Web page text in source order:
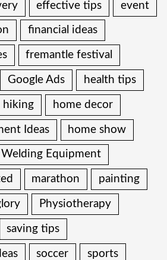
effective tips event
financial ideas
fremantle festival
Google Ads health tips
hiking home decor
Ideas home show
Equipment
marathon painting
Physiotherapy
saving tips
soccer sports